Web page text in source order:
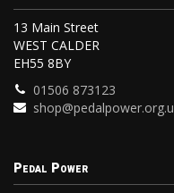
13 Main Street
WEST CALDER
EH55 8BY
01506 873123
Pedal Power